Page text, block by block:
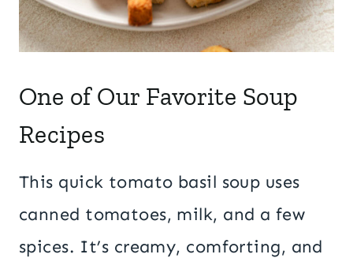
One of Our Favorite Soup
Recipes
This quick tomato basil soup uses
canned tomatoes, milk, and a few
spices. It’s creamy, comforting, and